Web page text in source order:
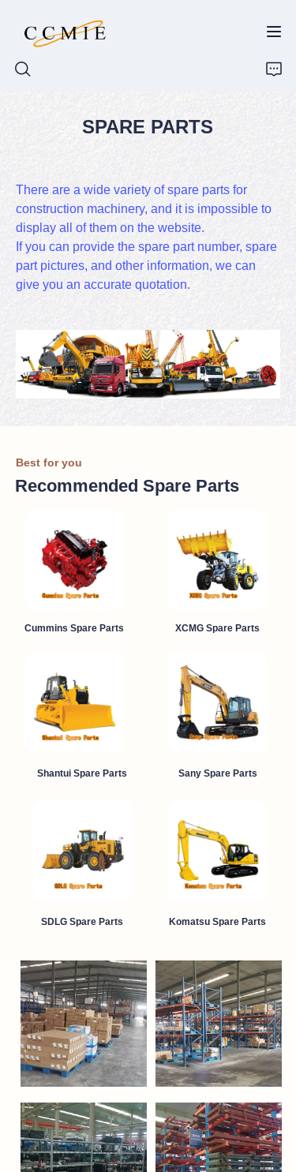
SPARE PARTS
There are a wide variety of spare parts for
construction machinery, and it is impossible to
display all of them on the website.
If you can provide the spare part number, spare
part pictures, and other information, we can
give you an accurate quotation.
Best for you
Recommended Spare Parts
Shantui Spare Parts
Komatsu Spare Parts
SDLG Spare Parts
Sany Spare Parts
XCMG Spare Parts
Cummins Spare Parts
PRODUCTS
SPARE PARTS
CONTACT